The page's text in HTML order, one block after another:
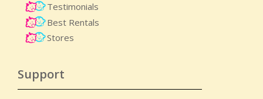
Testimonials
Best Rentals
Stores
Support